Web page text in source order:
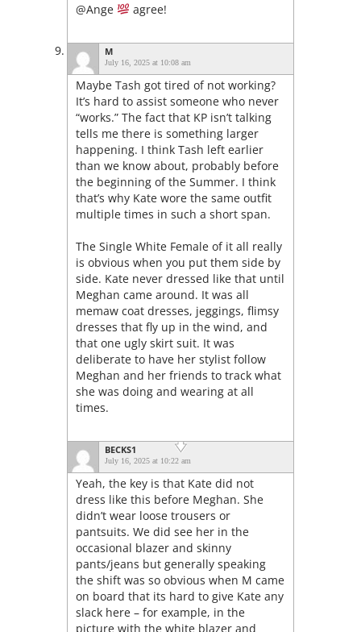
@Ange agree!
M
July 16, 2025 at 10:08 am
Maybe Tash got tired of not working?
It’s hard to assist someone who never
“works.” The fact that KP isn’t talking
tells me there is something larger
happening. I think Tash left earlier
than we know about, probably before
the beginning of the Summer. I think
that’s why Kate wore the same outfit
multiple times in such a short span.
The Single White Female of it all really
is obvious when you put them side by
side. Kate never dressed like that until
Meghan came around. It was all
memaw coat dresses, jeggings, flimsy
dresses that fly up in the wind, and
that one ugly skirt suit. It was
deliberate to have her stylist follow
Meghan and her friends to track what
she was doing and wearing at all
times.
BECKS1
July 16, 2025 at 10:22 am
Yeah, the key is that Kate did not
dress like this before Meghan. She
didn’t wear loose trousers or
pantsuits. We did see her in the
occasional blazer and skinny
pants/jeans but generally speaking
the shift was so obvious when M came
on board that its hard to give Kate any
slack here – for example, in the
picture with the white blazer and